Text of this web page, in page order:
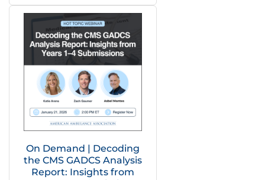
On Demand | Decoding
the CMS GADCS Analysis
Report: Insights from